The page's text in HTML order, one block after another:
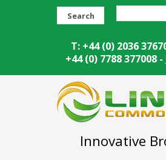
Search
T: +44 (0) 2036
+44 (0) 7788 377008 -
Innovative